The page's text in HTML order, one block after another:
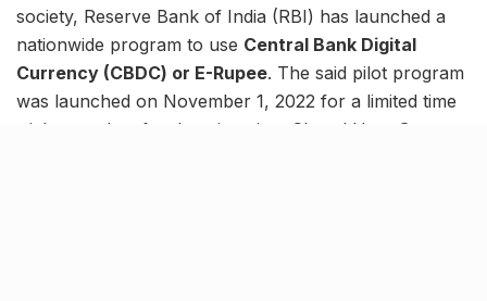
society, Reserve Bank of India (RBI) has launched a
nationwide program to use Central Bank Digital
Currency (CBDC) or E-Rupee. The said pilot program
was launched on November 1, 2022 for a limited time
trial at a select few locations in a Closed User Group